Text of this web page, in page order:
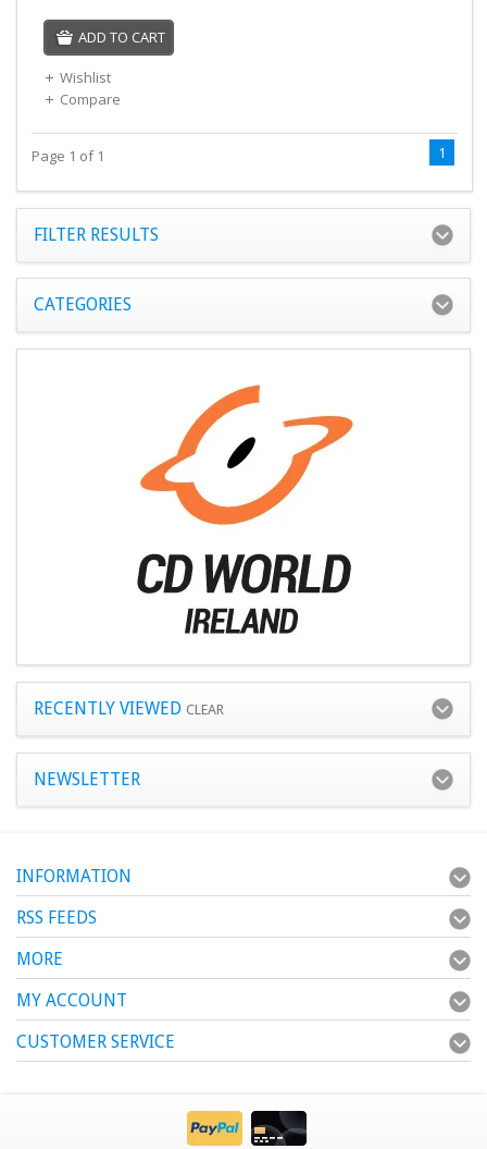
ADD TO CART
Wishlist
Compare
Page 1 of 1 1
FILTER RESULTS
CATEGORIES
RECENTLY VIEWED CLEAR
NEWSLETTER
INFORMATION
RSS FEEDS
MORE
MY ACCOUNT
CUSTOMER SERVICE